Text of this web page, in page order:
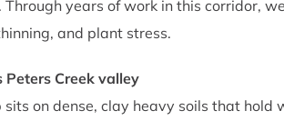
years of work in this corridor,
and plant stress.
Peters Creek valley
sits on dense, clay heavy soils that hold